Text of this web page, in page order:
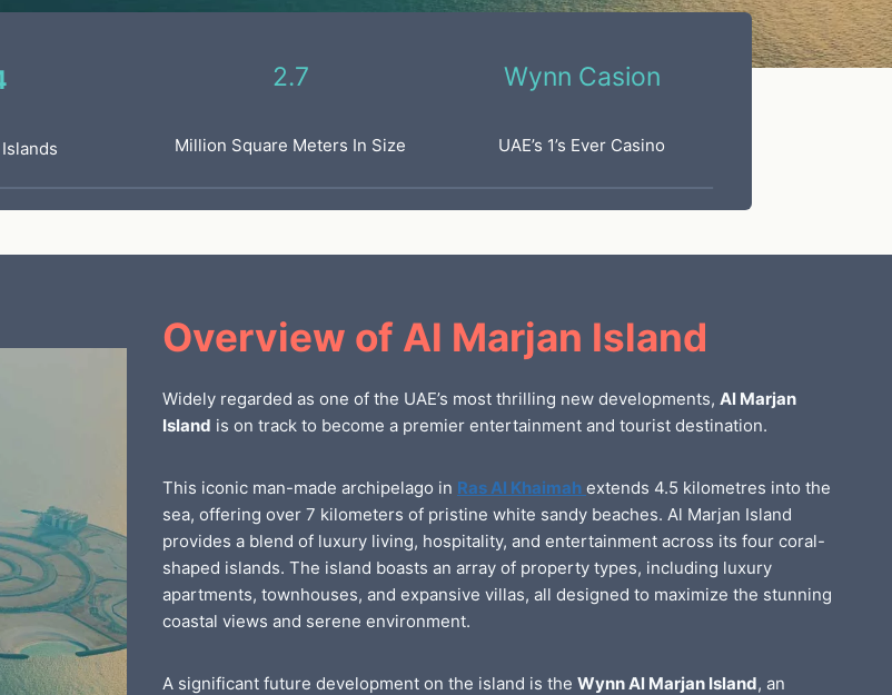
2.7
Million Square Meters In Size
Wynn Casion
UAE’s 1’s Ever Casino
Overview of Al Marjan Island
Widely regarded as one of the UAE’s most thrilling new developments, Al Marjan
Island is on track to become a premier entertainment and tourist destination.
This iconic man-made archipelago in Ras Al Khaimah extends 4.5 kilometres into the
sea, offering over 7 kilometers of pristine white sandy beaches. Al Marjan Island
provides a blend of luxury living, hospitality, and entertainment across its four coral-
shaped islands. The island boasts an array of property types, including luxury
apartments, townhouses, and expansive villas, all designed to maximize the stunning
coastal views and serene environment.
A significant future development on the island is the Wynn Al Marjan Island, an